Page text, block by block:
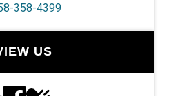
358-4399
US